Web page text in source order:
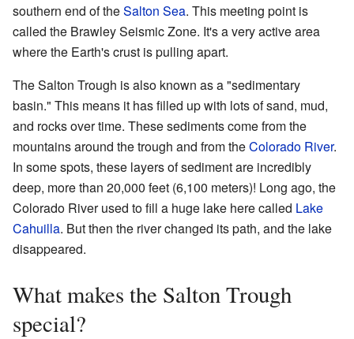
southern end of theSalton Sea. This meeting point is
called the Brawley Seismic Zone. It's a very active area
where the Earth's crust is pulling apart.
The Salton Trough is also known as a "sedimentary
basin." This means it has filled up with lots of sand, mud,
and rocks over time. These sediments come from the
mountains around the trough and from theColorado River.
In some spots, these layers of sediment are incredibly
deep, more than 20,000 feet (6,100 meters)! Long ago, the
Colorado River used to fill a huge lake here called Lake
Cahuilla. But then the river changed its path, and the lake
disappeared.
What makes the Salton Trough
special?